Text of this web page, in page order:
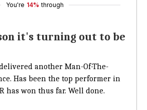
You're 14% through
it's turning out to be
another Man-Of-The-
Has been the top performer in
has won thus far. Well done.